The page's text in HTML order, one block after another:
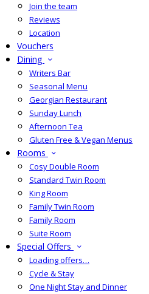
Join the team
Reviews
Location
Vouchers
Dining
Writers Bar
Seasonal Menu
Georgian Restaurant
Sunday Lunch
Afternoon Tea
Gluten Free & Vegan Menus
Rooms
Cosy Double Room
Standard Twin Room
King Room
Family Twin Room
Family Room
Suite Room
Special Offers
Loading offers…
Cycle & Stay
One Night Stay and Dinner